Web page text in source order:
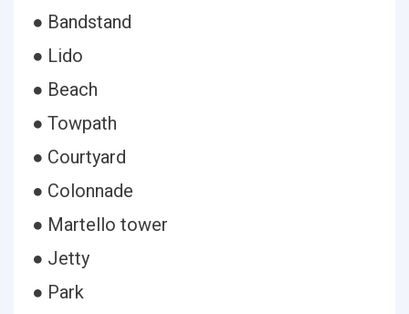
● Bandstand
● Lido
● Beach
● Towpath
● Courtyard
● Colonnade
● Martello tower
● Jetty
● Park